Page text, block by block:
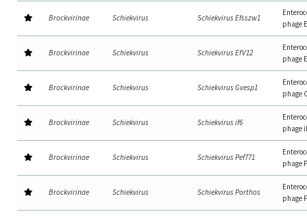
Brockvirinae Schiekvirus Schiekvirus Efsszw1
phage
Brockvirinae Schiekvirus Schiekvirus EfV12
phage
Brockvirinae Schiekvirus Schiekvirus Gvesp1
phage
Brockvirinae Schiekvirus Schiekvirus if6
phage
Brockvirinae Schiekvirus Schiekvirus Pef771
phage
Brockvirinae Schiekvirus Schiekvirus Porthos
phage